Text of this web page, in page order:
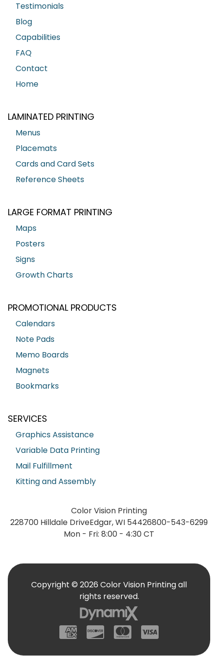
Testimonials
Blog
Capabilities
FAQ
Contact
Home
LAMINATED PRINTING
Menus
Placemats
Cards and Card Sets
Reference Sheets
LARGE FORMAT PRINTING
Maps
Posters
Signs
Growth Charts
PROMOTIONAL PRODUCTS
Calendars
Note Pads
Memo Boards
Magnets
Bookmarks
SERVICES
Graphics Assistance
Variable Data Printing
Mail Fulfillment
Kitting and Assembly
Color Vision Printing
228700 Hilldale DriveEdgar, WI 54426800-543-6299
Mon - Fri: 8:00 - 4:30 CT
American Express
DiscoverMastercard
Copyright © 2026 Color Vision Printing all
rights reserved.